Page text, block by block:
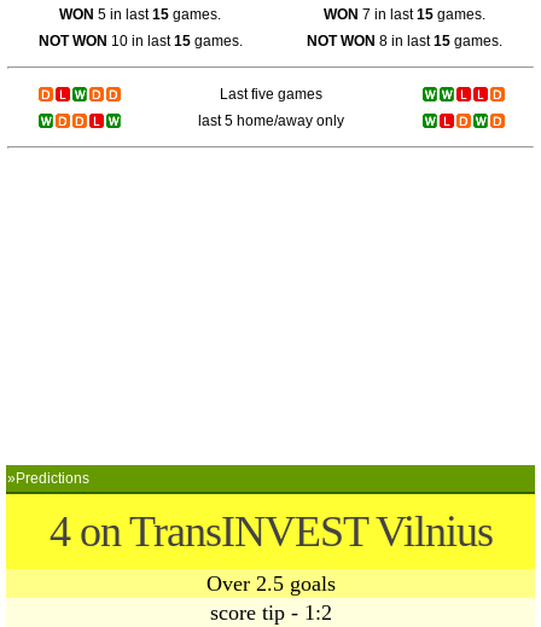
WON 5 in last15 games. WON 7 in last15 games.
NOT WON 10 in last15games. NOT WON 8 in last15 games.
Last five games
last 5 home/away only
»Predictions
4 on TransINVEST Vilnius
Over 2.5 goals
score tip - 1:2